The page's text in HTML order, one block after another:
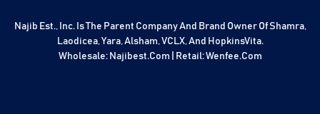
Najib Est., Inc. Is The Parent Company And Brand Owner Of Shamra,
Laodicea, Yara, Alsham, VCLX, And HopkinsVita.
Wholesale: Najibest.com | Retail:Wenfee.com